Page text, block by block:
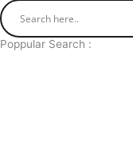
Poppular Search :